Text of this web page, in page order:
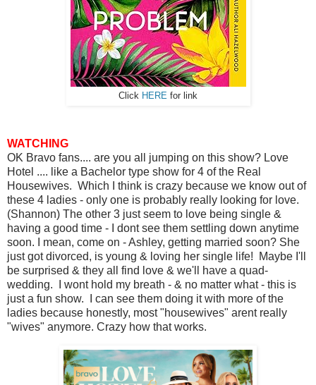
Click HERE for link
WATCHING
OK Bravo fans.... are you all jumping on this show? Love
Hotel .... like a Bachelor type show for 4 of the Real
Housewives. Which I think is crazy because we know out of
these 4 ladies - only one is probably really looking for love.
(Shannon) The other 3 just seem to love being single &
having a good time - I dont see them settling down anytime
soon. I mean, come on - Ashley, getting married soon? She
just got divorced, is young & loving her single life! Maybe I'll
be surprised & they all find love & we'll have a quad-
wedding. I wont hold my breath - & no matter what - this is
just a fun show. I can see them doing it with more of the
ladies because honestly, most "housewives" arent really
"wives" anymore. Crazy how that works.